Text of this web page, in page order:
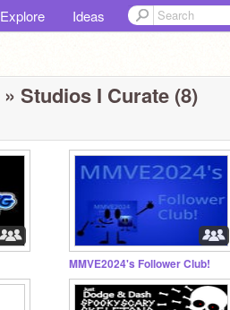
Explore Ideas
» Studios I Curate (8)
MMVE2024's Follower Club!